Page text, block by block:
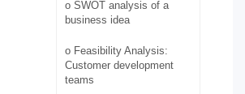
o SWOT analysis of a
business idea
o Feasibility Analysis:
Customer development
teams